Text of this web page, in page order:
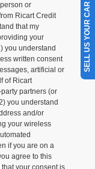
or
Ricart Credit
that my
your
you understand
written consent
artificial or
of Ricart
partners (or
you understand
and/or
your wireless
if you are on a
agree to this
SELL US YOUR CAR